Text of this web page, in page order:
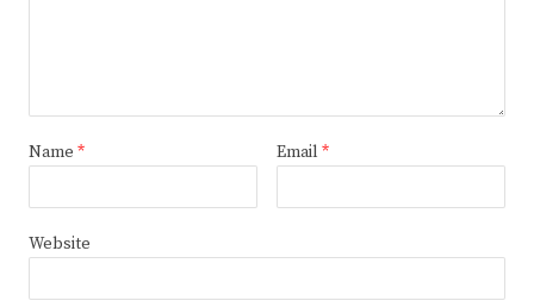
Name * Email *
Website